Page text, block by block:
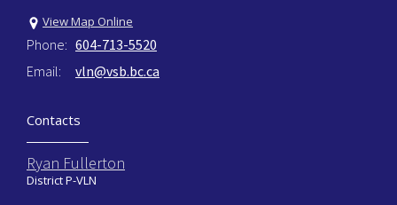
View Map Online
Phone: 604-713-5520
Email:
vln@vsb.bc.ca
Contacts
Ryan Fullerton
District P-VLN